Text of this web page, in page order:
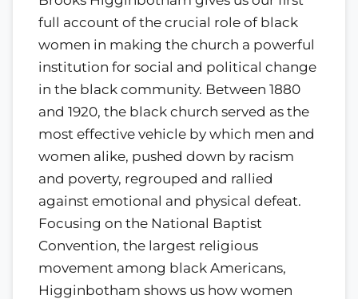
full account of the crucial role of black
women in making the church a powerful
institution for social and political change
in the black community. Between 1880
and 1920, the black church served as the
most effective vehicle by which men and
women alike, pushed down by racism
and poverty, regrouped and rallied
against emotional and physical defeat.
Focusing on the National Baptist
Convention, the largest religious
movement among black Americans,
Higginbotham shows us how women